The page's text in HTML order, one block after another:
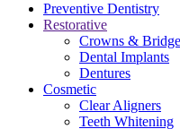
Preventive Dentistry
Restorative
Crowns &
Dental Implants
Dentures
Cosmetic
Clear Aligners
Teeth Whitening